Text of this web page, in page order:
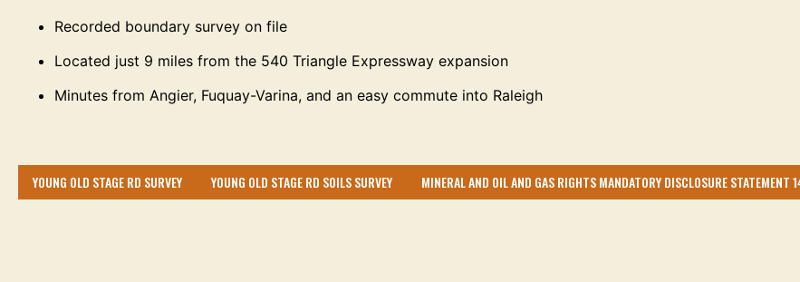
Recorded boundary survey on file
Located just 9 miles from the 540 Triangle Expressway expansion
Minutes from Angier, Fuquay-Varina, and an easy commute into Raleigh
YOUNG OLD STAGE RD SURVEY YOUNG OLD STAGE RD SOILS SURVEY MINERAL AND OIL AND GAS RIGHTS MANDATORY DISCLOSURE STATEMENT